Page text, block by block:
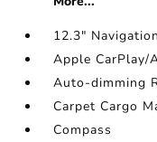
12.3"
Apple CarPlay/
Auto-dimming
Carpet Cargo
Compass